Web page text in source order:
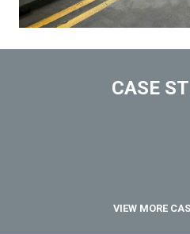
CASE
VIEW MORE